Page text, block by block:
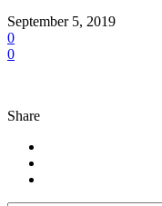
September 5, 2019
0
0
Share